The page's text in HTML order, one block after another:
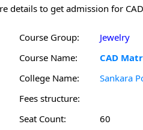
details to get admission for
Course Group:
Jewelry
Course Name:
CAD
College Name:
Sankara
Fees structure:
Seat Count:
60